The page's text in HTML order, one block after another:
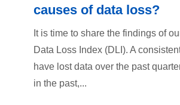
causes of data loss?
It is time to share the findings of
Data Loss Index (DLI). A
have lost data over the past
in the past,...